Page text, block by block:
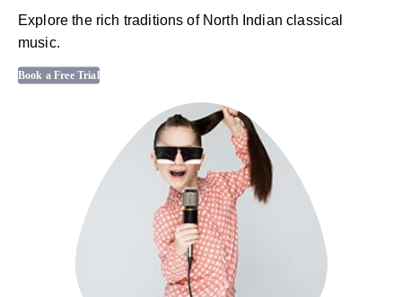
Explore the rich traditions of North Indian classical
music.
Book a Free Trial